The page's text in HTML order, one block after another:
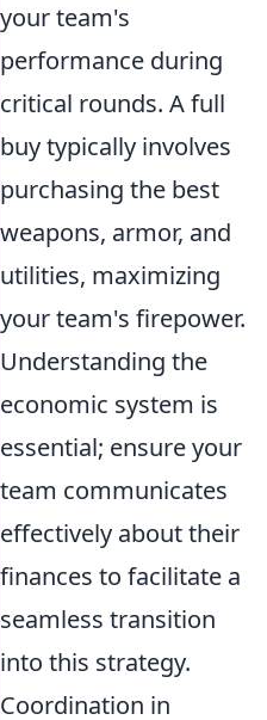
your team's
performance during
critical rounds. A full
buy typically involves
purchasing the best
weapons, armor, and
utilities, maximizing
your team's firepower.
Understanding the
economic system is
essential; ensure your
team communicates
effectively about their
finances to facilitate a
seamless transition
into this strategy.
Coordination in